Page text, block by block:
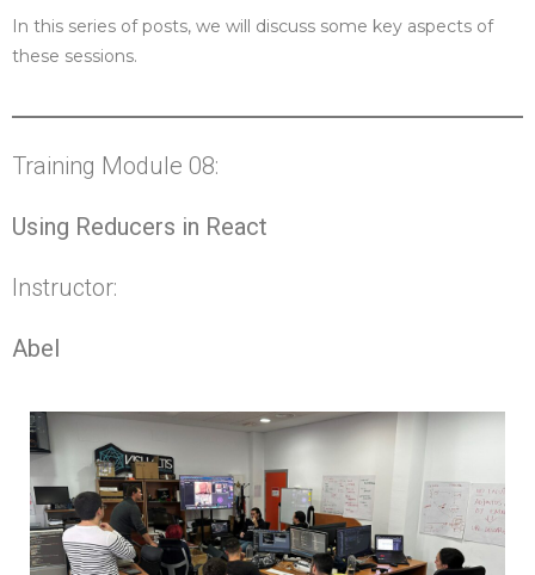
In this series of posts, we will discuss some key aspects of
these sessions.
Training Module 08:
Using Reducers in React
Instructor:
Abel